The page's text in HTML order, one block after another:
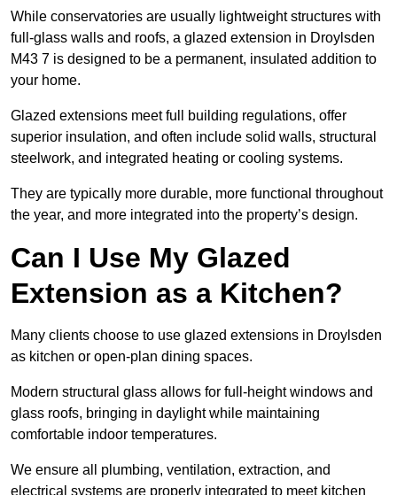
While conservatories are usually lightweight structures with
full-glass walls and roofs, a glazed extension in Droylsden
M43 7 is designed to be a permanent, insulated addition to
your home.
Glazed extensions meet full building regulations, offer
superior insulation, and often include solid walls, structural
steelwork, and integrated heating or cooling systems.
They are typically more durable, more functional throughout
the year, and more integrated into the property’s design.
Can I Use My Glazed
Extension as a Kitchen?
Many clients choose to use glazed extensions in Droylsden
as kitchen or open-plan dining spaces.
Modern structural glass allows for full-height windows and
glass roofs, bringing in daylight while maintaining
comfortable indoor temperatures.
We ensure all plumbing, ventilation, extraction, and
electrical systems are properly integrated to meet kitchen